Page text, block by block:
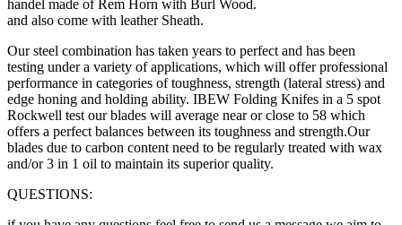
handel made of Rem Horn with Burl Wood.
and also come with leather Sheath.
Our steel combination has taken years to perfect and has been
testing under a variety of applications, which will offer professional
performance in categories of toughness, strength (lateral stress) and
edge honing and holding ability. IBEW Folding Knifes in a 5 spot
Rockwell test our blades will average near or close to 58 which
offers a perfect balances between its toughness and strength.Our
blades due to carbon content need to be regularly treated with wax
and/or 3 in 1 oil to maintain its superior quality.
QUESTIONS: